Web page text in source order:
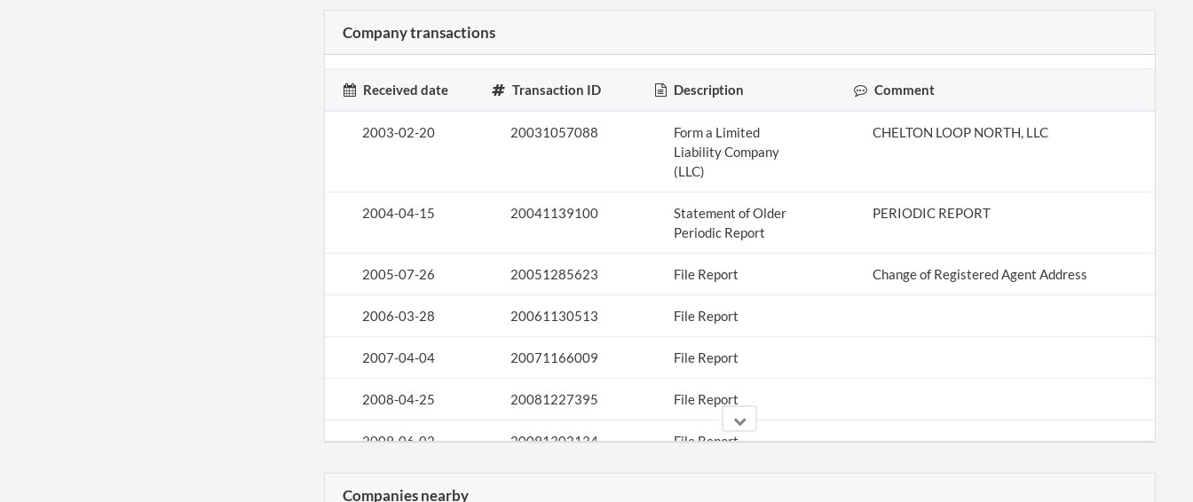
Company transactions
Received date Transaction ID Description Comment
2003-02-20 20031057088
Form a Limited
Liability Company
(LLC)
CHELTON LOOP NORTH, LLC
2004-04-15 20041139100
Statement of Older
Periodic Report
PERIODIC REPORT
2005-07-26 20051285623 File Report Change of Registered Agent Address
2006-03-28 20061130513 File Report
2007-04-04 20071166009 File Report
2008-04-25 20081227395 File Report
2009-06-02 20091302134 File Report
Companies nearby